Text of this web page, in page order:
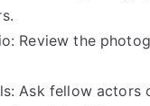
Review the
Ask fellow